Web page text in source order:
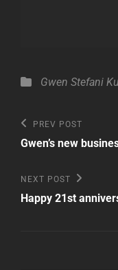
Categories
Gwen Stefani
Post
navigation
Previous
Post
PREV POST
Gwen’s new
Next
Post
NEXT POST
Happy 21st